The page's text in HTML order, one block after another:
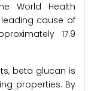
World Health
leading cause of
17.9
beta glucan is
properties. By